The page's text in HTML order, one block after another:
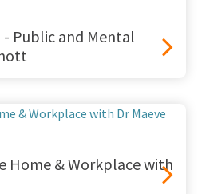
- Public and Mental
Home & Workplace with